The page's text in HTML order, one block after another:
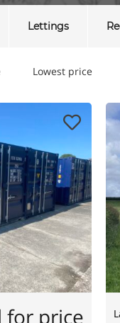
Lettings
Lowest price
for price